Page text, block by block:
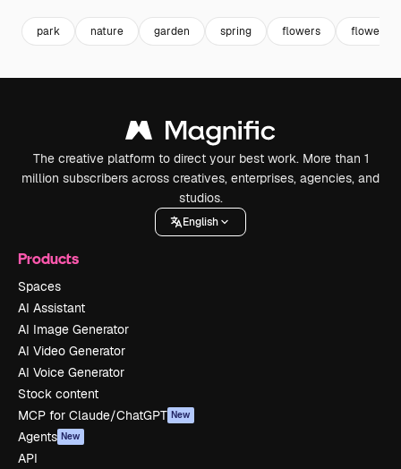
park nature garden spring flowers flower
The creative platform to direct your best work. More than 1
million subscribers across creatives, enterprises, agencies, and
studios.
English
Products
Spaces
AI Assistant
AI Image Generator
AI Video Generator
AI Voice Generator
Stock content
MCP for Claude/ChatGPT New
Agents New
API